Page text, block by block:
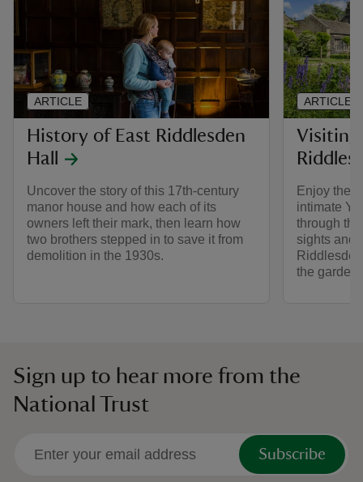
History of East Riddlesden
Hall
Uncover the story of this 17th-century
manor house and how each of its
owners left their mark, then learn how
two brothers stepped in to save it from
demolition in the 1930s.
ARTICLE
Visiting
Enjoy the
intimate
through
sights and
the
ARTICLE
Sign up to hear more from the
National Trust
Subscribe